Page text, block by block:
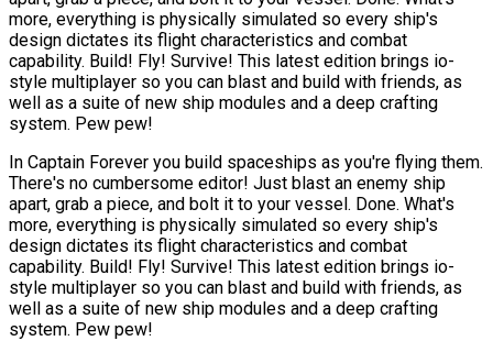
more, everything is physically simulated so every ship's
design dictates its flight characteristics and combat
capability. Build! Fly! Survive! This latest edition brings io-
style multiplayer so you can blast and build with friends, as
well as a suite of new ship modules and a deep crafting
system. Pew pew!
In Captain Forever you build spaceships as you're flying them.
There's no cumbersome editor! Just blast an enemy ship
apart, grab a piece, and bolt it to your vessel. Done. What's
more, everything is physically simulated so every ship's
design dictates its flight characteristics and combat
capability. Build! Fly! Survive! This latest edition brings io-
style multiplayer so you can blast and build with friends, as
well as a suite of new ship modules and a deep crafting
system. Pew pew!